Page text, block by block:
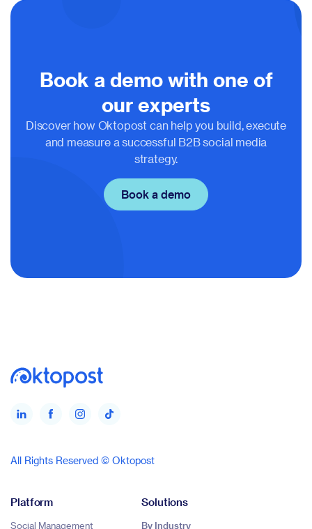
Book a demo with one of
our experts
Discover how Oktopost can help you build, execute
and measure a successful B2B social media
strategy.
Book a demo
All Rights Reserved © Oktopost
Platform
Social Management
Solutions
By Industry